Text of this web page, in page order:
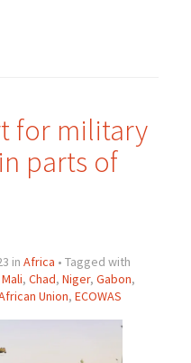
for military
parts of
in Africa • Tagged with
Mali, Chad, Niger, Gabon,
Union, ECOWAS